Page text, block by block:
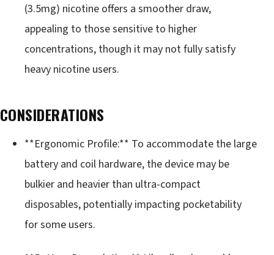
(3.5mg) nicotine offers a smoother draw,
appealing to those sensitive to higher
concentrations, though it may not fully satisfy
heavy nicotine users.
CONSIDERATIONS
**Ergonomic Profile:** To accommodate the large
battery and coil hardware, the device may be
bulkier and heavier than ultra-compact
disposables, potentially impacting pocketability
for some users.